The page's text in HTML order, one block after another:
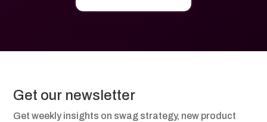
Get our newsletter
Get weekly insights on swag strategy, new product